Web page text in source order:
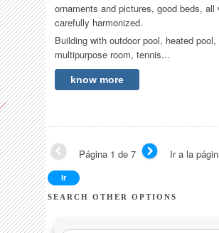
ornaments and pictures, good beds, all
carefully harmonized.
Building with outdoor pool, heated pool,
multipurpose room, tennis...
know more
Página 1 de 7 Ir a la
SEARCH OTHER OPTIONS